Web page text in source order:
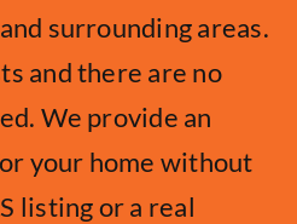
surrounding areas.
and there are no
We provide an
your home without
listing or a real